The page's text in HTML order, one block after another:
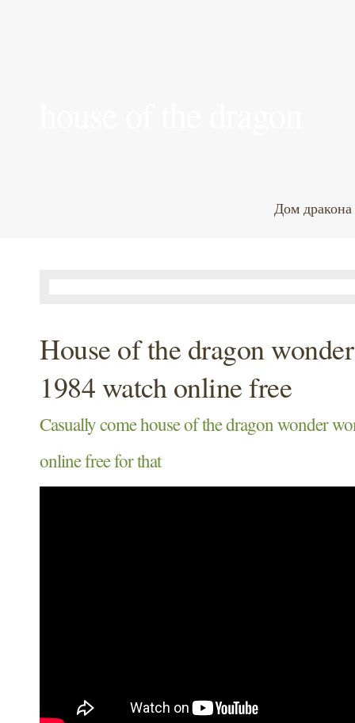
Дом дракона
House of the dragon
1984 watch online free
Casually come house of the dragon wonder
online free for that